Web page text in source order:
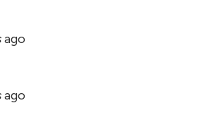
ago
ago